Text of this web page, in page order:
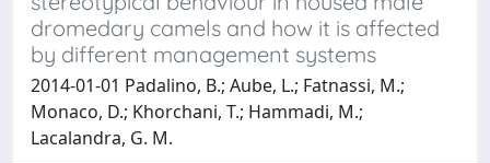
dromedary camels and how it is affected
by different management systems
2014-01-01 Padalino, B.; Aube, L.; Fatnassi, M.;
Monaco, D.; Khorchani, T.; Hammadi, M.;
Lacalandra, G. M.